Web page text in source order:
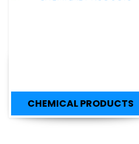
CHEMICAL PRODUCTS